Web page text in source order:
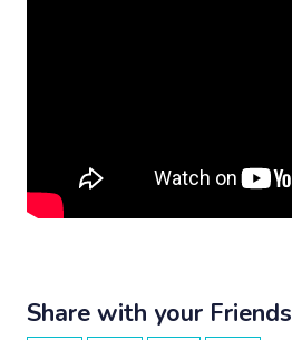
Share with your Friends